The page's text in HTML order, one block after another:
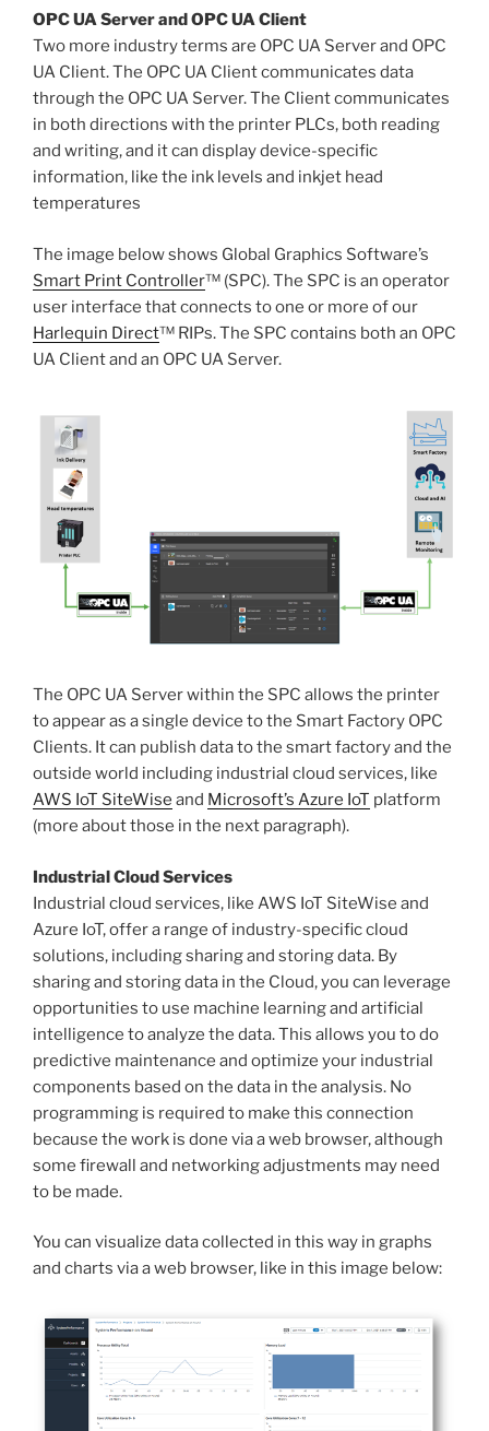
OPC UA Server and OPC UA Client
Two more industry terms are OPC UA Server and OPC
UA Client. The OPC UA Client communicates data
through the OPC UA Server. The Client communicates
in both directions with the printer PLCs, both reading
and writing, and it can display device-specific
information, like the ink levels and inkjet head
temperatures
The image below shows Global Graphics Software’s
Smart Print Controller™ (SPC). The SPC is an operator
user interface that connects to one or more of our
Harlequin Direct™ RIPs. The SPC contains both an OPC
UA Client and an OPC UA Server.
The OPC UA Server within the SPC allows the printer
to appear as a single device to the Smart Factory OPC
Clients. It can publish data to the smart factory and the
outside world including industrial cloud services, like
AWS IoT SiteWise and Microsoft’s Azure IoT platform
(more about those in the next paragraph).
Industrial Cloud Services
Industrial cloud services, like AWS IoT SiteWise and
Azure IoT, offer a range of industry-specific cloud
solutions, including sharing and storing data. By
sharing and storing data in the Cloud, you can leverage
opportunities to use machine learning and artificial
intelligence to analyze the data. This allows you to do
predictive maintenance and optimize your industrial
components based on the data in the analysis. No
programming is required to make this connection
because the work is done via a web browser, although
some firewall and networking adjustments may need
to be made.
You can visualize data collected in this way in graphs
and charts via a web browser, like in this image below: